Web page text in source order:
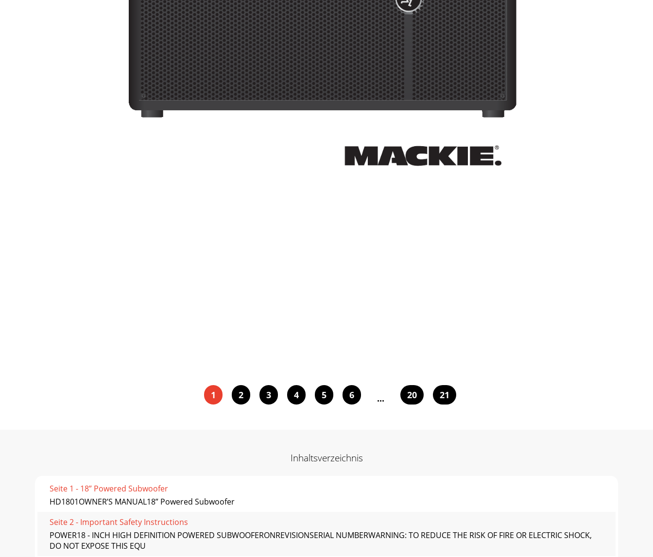
1 2 3 4 5 6 ... 20 21
Inhaltsverzeichnis
Seite 1 - 18” Powered Subwoofer
HD1801OWNER’S MANUAL18” Powered Subwoofer
Seite 2 - Important Safety Instructions
POWER18 - INCH HIGH DEFINITION POWERED SUBWOOFERONREVISIONSERIAL NUMBERWARNING: TO REDUCE THE RISK OF FIRE OR ELECTRIC SHOCK,
DO NOT EXPOSE THIS EQU